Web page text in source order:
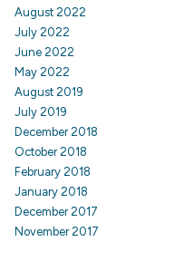
August 2022
July 2022
June 2022
May 2022
August 2019
July 2019
December 2018
October 2018
February 2018
January 2018
December 2017
November 2017